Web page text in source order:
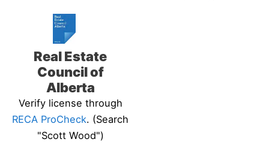
Real Estate
Council of
Alberta
Verify license through
RECA ProCheck. (Search
"Scott Wood")